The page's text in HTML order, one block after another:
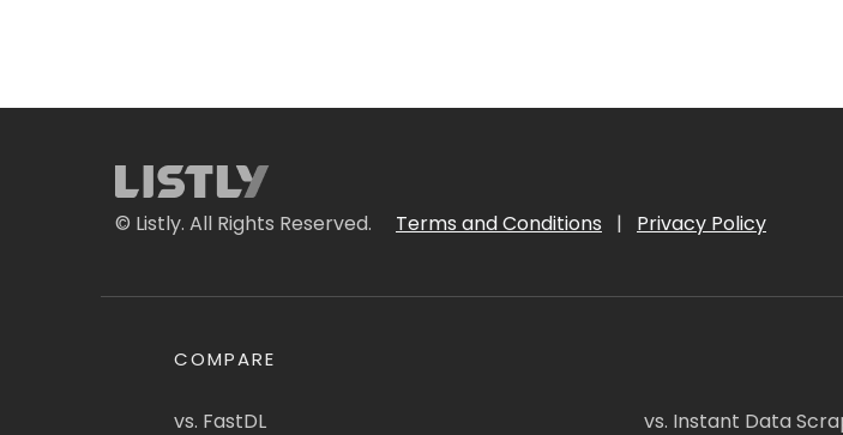
© Listly. All Rights Reserved. Terms and Conditions | Privacy Policy
COMPARE
vs. FastDL vs. Instant Data